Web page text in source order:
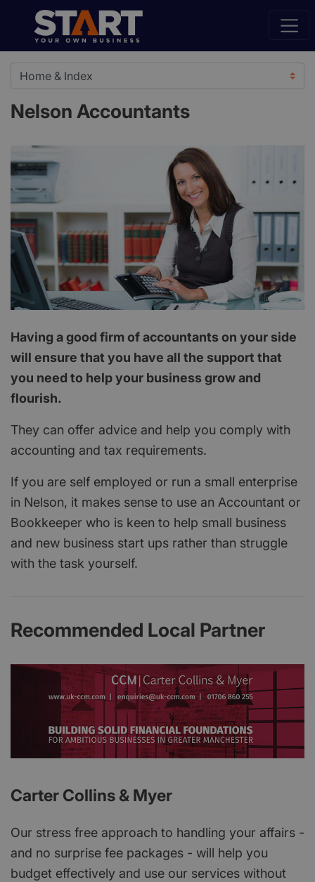
Nelson Accountants
Having a good firm of accountants on your side
will ensure that you have all the support that
you need to help your business grow and
flourish.
They can offer advice and help you comply with
accounting and tax requirements.
If you are self employed or run a small enterprise
in Nelson, it makes sense to use an Accountant or
Bookkeeper who is keen to help small business
and new business start ups rather than struggle
with the task yourself.
Recommended Local Partner
Carter Collins & Myer
Our stress free approach to handling your affairs -
and no surprise fee packages - will help you
budget effectively and use our services without